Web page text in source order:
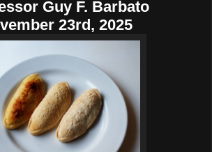
Guy F. Barbato
23rd, 2025